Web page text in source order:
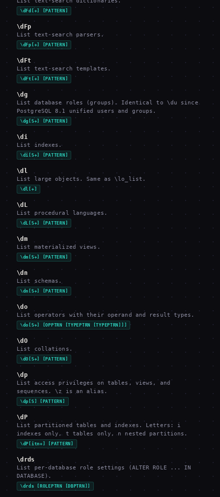
\dFd[+] [PATTERN]
\dFp
List text-search parsers.
\dFp[+] [PATTERN]
\dFt
List text-search templates.
\dFt[+] [PATTERN]
\dg
List database roles (groups). Identical to \du since
PostgreSQL 8.1 unified users and groups.
\dg[S+] [PATTERN]
\di
List indexes.
\di[S+] [PATTERN]
\dl
List large objects. Same as \lo_list.
\dl[+]
\dL
List procedural languages.
\dL[S+] [PATTERN]
\dm
List materialized views.
\dm[S+] [PATTERN]
\dn
List schemas.
\dn[S+] [PATTERN]
\do
List operators with their operand and result types.
\do[S+] [OPPTRN [TYPEPTRN [TYPEPTRN]]]
\dO
List collations.
\dO[S+] [PATTERN]
\dp
List access privileges on tables, views, and
sequences. \z is an alias.
\dp[S] [PATTERN]
\dP
List partitioned tables and indexes. Letters: i
indexes only, t tables only, n nested partitions.
\dP[itn+] [PATTERN]
\drds
List per-database role settings (ALTER ROLE ... IN
DATABASE).
\drds [ROLEPTRN [DBPTRN]]